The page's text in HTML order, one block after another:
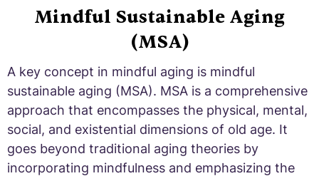
Mindful Sustainable Aging
(MSA)
A key concept in mindful aging is mindful
sustainable aging (MSA). MSA is a comprehensive
approach that encompasses the physical, mental,
social, and existential dimensions of old age. It
goes beyond traditional aging theories by
incorporating mindfulness and emphasizing the